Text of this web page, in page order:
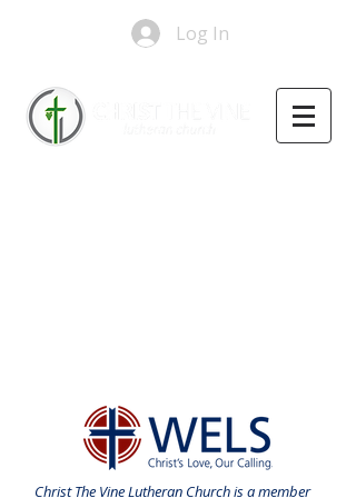
Log In
Christ The Vine Lutheran Church is a member